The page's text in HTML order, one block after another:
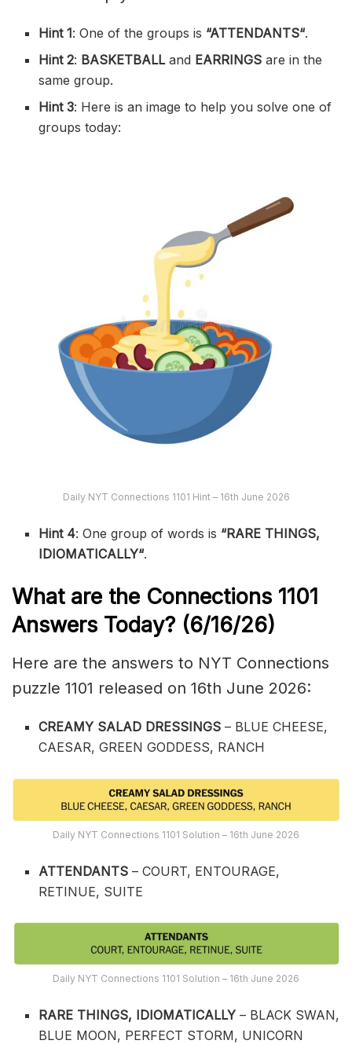
Hint 1: One of the groups is “ATTENDANTS“.
Hint 2: BASKETBALLand EARRINGSare in the
same group.
Hint 3: Here is an image to help you solve one of
groups today:
Daily NYT Connections 1101 Hint – 16th June 2026
Hint 4: One group of words is “RARE THINGS,
IDIOMATICALLY“.
What are the Connections 1101
Answers Today? (6/16/26)
Here are the answers to NYT Connections
puzzle 1101 released on 16th June 2026:
CREAMY SALAD DRESSINGS– BLUE CHEESE,
CAESAR, GREEN GODDESS, RANCH
Daily NYT Connections 1101 Solution – 16th June 2026
ATTENDANTS– COURT, ENTOURAGE,
RETINUE, SUITE
Daily NYT Connections 1101 Solution – 16th June 2026
RARE THINGS, IDIOMATICALLY– BLACK SWAN,
BLUE MOON, PERFECT STORM, UNICORN